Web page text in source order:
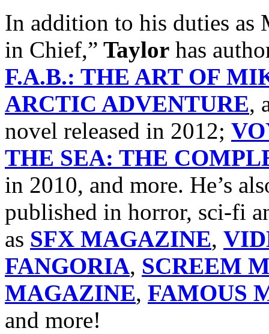
In addition to his duties as
in Chief,” Taylor has
F.A.B.: THE ART OF
ARCTIC ADVENTURE,
novel released in 2012;
THE SEA: THE
in 2010, and more. He’s
published in horror, sci-fi
as SFX MAGAZINE,
FANGORIA, SCREEM
MAGAZINE, FAMOUS
and more!